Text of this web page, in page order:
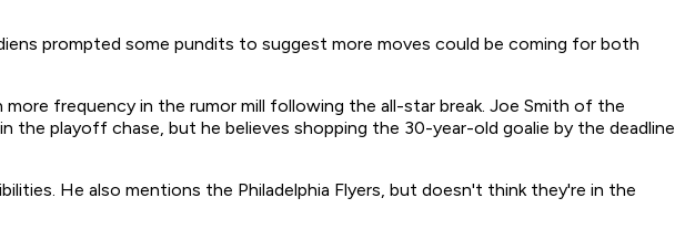
prompted some pundits to suggest more moves could be coming for both
frequency in the rumor mill following the all-star break. Joe Smith of the
the playoff chase, but he believes shopping the 30-year-old goalie by the deadline
He also mentions the Philadelphia Flyers, but doesn't think they're in the